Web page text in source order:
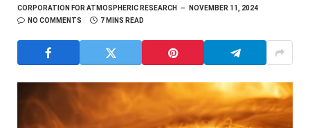
CORPORATION FOR ATMOSPHERIC RESEARCH
NOVEMBER 11, 2024
NO COMMENTS
7 MINS READ